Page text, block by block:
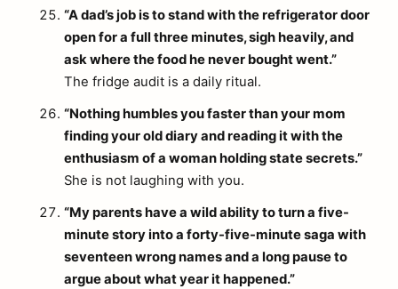
“A dad’s job is to stand with the refrigerator door
open for a full three minutes, sigh heavily, and
ask where the food he never bought went.”
The fridge audit is a daily ritual.
“Nothing humbles you faster than your mom
finding your old diary and reading it with the
enthusiasm of a woman holding state secrets.”
She is not laughing with you.
“My parents have a wild ability to turn a five-
minute story into a forty-five-minute saga with
seventeen wrong names and a long pause to
argue about what year it happened.”